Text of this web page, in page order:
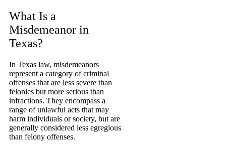
What Is a
Misdemeanor in
Texas?
In Texas law, misdemeanors
represent a category of criminal
offenses that are less severe than
felonies but more serious than
infractions. They encompass a
range of unlawful acts that may
harm individuals or society, but are
generally considered less egregious
than felony offenses.